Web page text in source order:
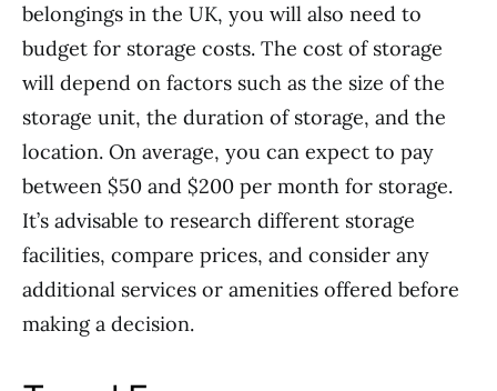
belongings in the UK, you will also need to
budget for storage costs. The cost of storage
will depend on factors such as the size of the
storage unit, the duration of storage, and the
location. On average, you can expect to pay
between $50 and $200 per month for storage.
It’s advisable to research different storage
facilities, compare prices, and consider any
additional services or amenities offered before
making a decision.